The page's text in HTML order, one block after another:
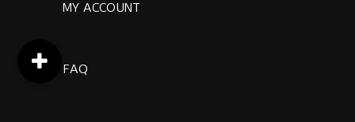
MY ACCOUNT
FAQ